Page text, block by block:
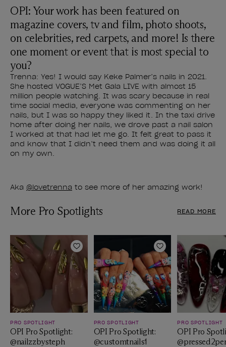
OPI: Your work has been featured on
magazine covers, tv and film, photo shoots,
on celebrities, red carpets, and more! Is there
one moment or event that is most special to
you?
Trenna: Yes! I would say Keke Palmer’s nails in 2021.
She hosted VOGUE’S Met Gala LIVE with almost 15
million people watching. It was scary because in real
time social media, everyone was commenting on her
nails, but I was so happy they liked it. In the taxi drive
home after doing her nails, we drove past a nail salon
I worked at that had let me go. It felt great to pass it
and know that I didn’t need them and was doing it all
on my own.
Aka @lovetrenna to see more of her amazing work!
More Pro Spotlights READ MORE
Add to Wishlist
PRO SPOTLIGHT
OPI Pro Spotlight:
@nailzzbysteph
Add to Wishlist
PRO SPOTLIGHT
OPI Pro Spotlight:
@customtnails1
PRO SPOTLIGHT
OPI Pro